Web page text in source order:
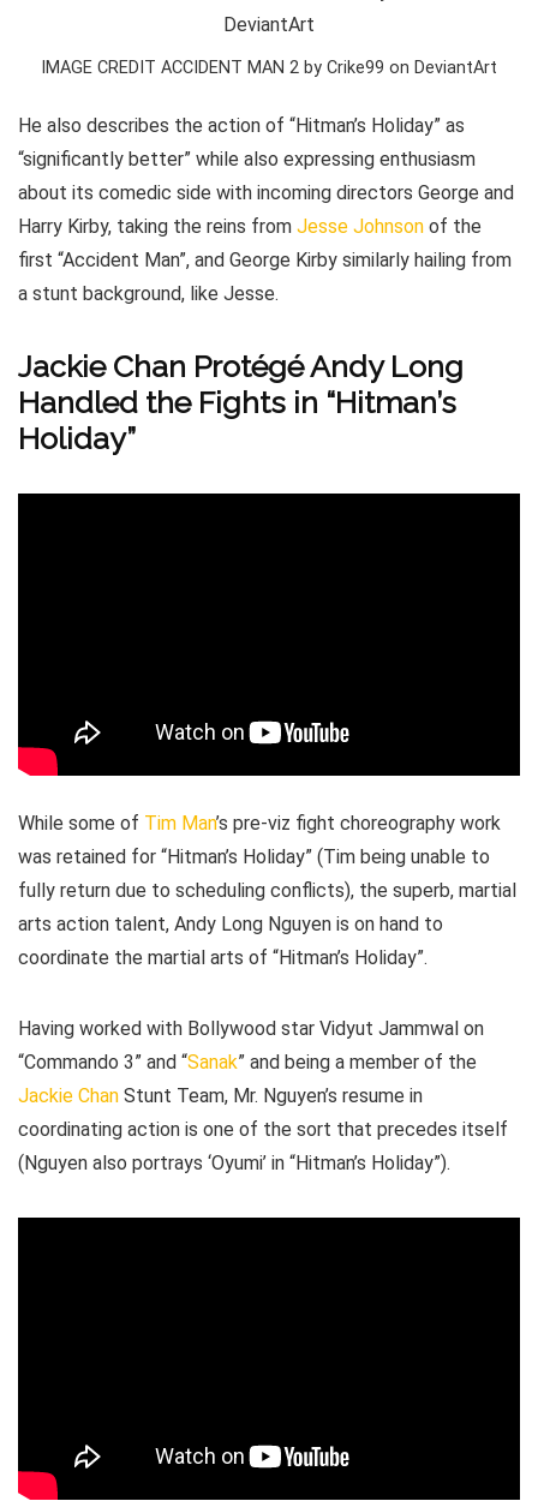
IMAGE CREDIT ACCIDENT MAN 2 by Crike99 on DeviantArt
He also describes the action of “Hitman’s Holiday” as
“significantly better” while also expressing enthusiasm
about its comedic side with incoming directors George and
Harry Kirby, taking the reins from Jesse Johnson of the
first “Accident Man”, and George Kirby similarly hailing from
a stunt background, like Jesse.
Jackie Chan Protégé Andy Long
Handled the Fights in “Hitman’s
Holiday”
While some of Tim Man’s pre-viz fight choreography work
was retained for “Hitman’s Holiday” (Tim being unable to
fully return due to scheduling conflicts), the superb, martial
arts action talent, Andy Long Nguyen is on hand to
coordinate the martial arts of “Hitman’s Holiday”.
Having worked with Bollywood star Vidyut Jammwal on
“Commando 3” and “Sanak” and being a member of the
Jackie Chan Stunt Team, Mr. Nguyen’s resume in
coordinating action is one of the sort that precedes itself
(Nguyen also portrays ‘Oyumi’ in “Hitman’s Holiday”).